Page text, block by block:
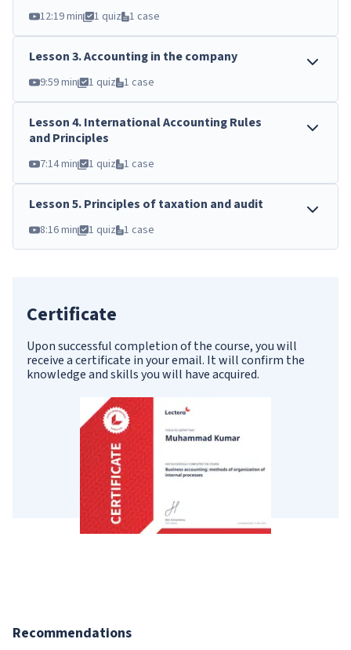
12:19 min 1 quiz 1 case
Lesson3.Accounting in the company
9:59 min 1 quiz 1 case
Lesson4.International Accounting Rules
and Principles
7:14 min 1 quiz 1 case
Lesson5.Principles of taxation and audit
8:16 min 1 quiz 1 case
Certificate
Upon successful completion of the course, you will
receive a certificate in your email. It will confirm the
knowledge and skills you will have acquired.
Recommendations